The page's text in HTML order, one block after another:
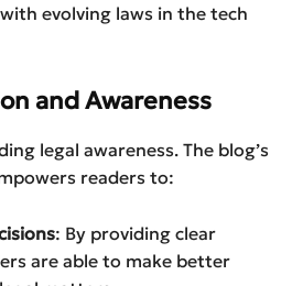
evolving laws in the tech
and Awareness
legal awareness. The blog’s
readers to:
: By providing clear
are able to make better